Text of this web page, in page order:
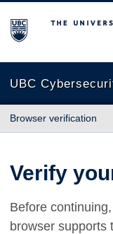
The University of
UBC
Browser verification
Verify
Before
browser supports